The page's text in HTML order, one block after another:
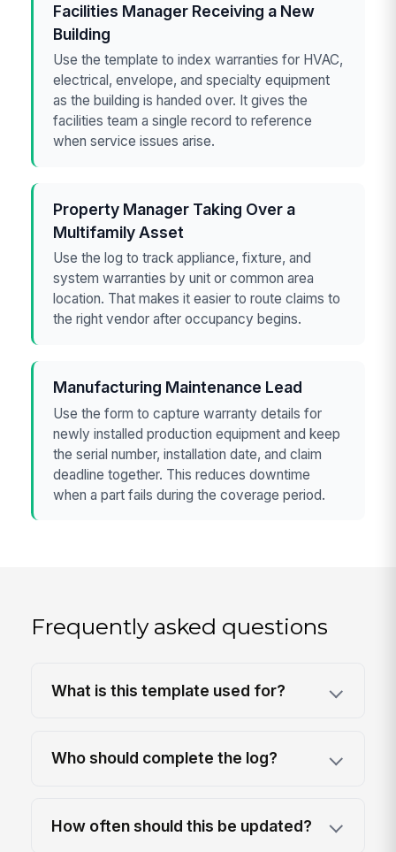
Facilities Manager Receiving a New
Building
Use the template to index warranties for HVAC,
electrical, envelope, and specialty equipment
as the building is handed over. It gives the
facilities team a single record to reference
when service issues arise.
Property Manager Taking Over a
Multifamily Asset
Use the log to track appliance, fixture, and
system warranties by unit or common area
location. That makes it easier to route claims to
the right vendor after occupancy begins.
Manufacturing Maintenance Lead
Use the form to capture warranty details for
newly installed production equipment and keep
the serial number, installation date, and claim
deadline together. This reduces downtime
when a part fails during the coverage period.
Frequently asked questions
What is this template used for?
Who should complete the log?
How often should this be updated?